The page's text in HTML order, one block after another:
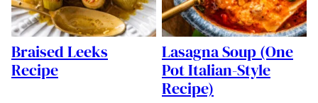
Braised Leeks
Recipe
Lasagna Soup (One
Pot Italian-Style
Recipe)